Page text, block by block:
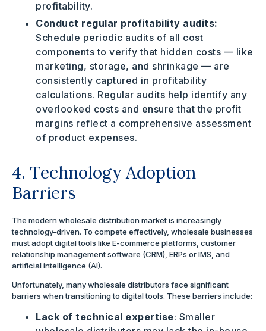
profitability.
Conduct regular profitability audits:
Schedule periodic audits of all cost
components to verify that hidden costs — like
marketing, storage, and shrinkage — are
consistently captured in profitability
calculations. Regular audits help identify any
overlooked costs and ensure that the profit
margins reflect a comprehensive assessment
of product expenses.
4. Technology Adoption
Barriers
The modern wholesale distribution market is increasingly
technology-driven. To compete effectively, wholesale businesses
must adopt digital tools like E-commerce platforms, customer
relationship management software (CRM), ERPs or IMS, and
artificial intelligence (AI).
Unfortunately, many wholesale distributors face significant
barriers when transitioning to digital tools. These barriers include:
Lack of technical expertise: Smaller